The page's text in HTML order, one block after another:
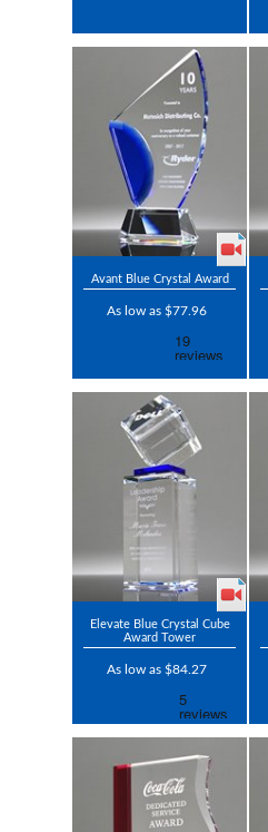
Avant Blue Crystal Award
As low as $77.96
Elevate Blue Crystal Cube
Award Tower
As low as $84.27